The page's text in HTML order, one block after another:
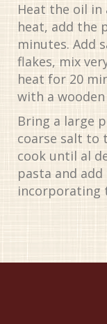
Heat the oil in
heat, add the
minutes. Add
flakes, mix
heat for 20
with a
Bring a large
coarse salt to
cook until al
pasta and
incorporating